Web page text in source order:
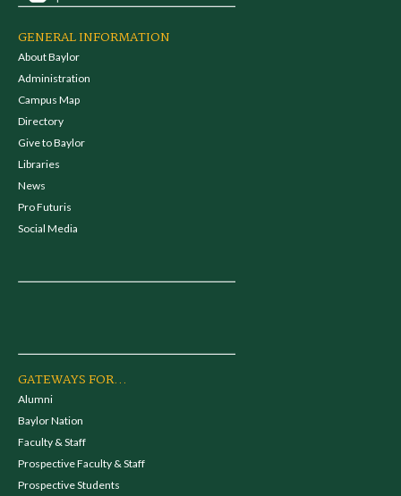
GENERAL INFORMATION
About Baylor
Administration
Campus Map
Directory
Give to Baylor
Libraries
News
Pro Futuris
Social Media
GATEWAYS FOR...
Alumni
Baylor Nation
Faculty & Staff
Prospective Faculty & Staff
Prospective Students